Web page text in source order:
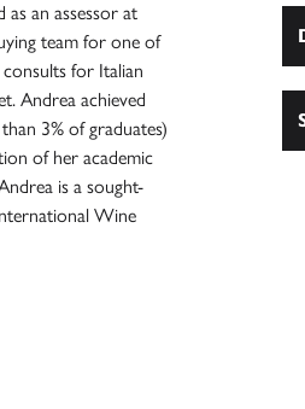
as an assessor at
team for one of
for Italian
Andrea achieved
3% of graduates)
of her academic
is a sought-
Wine